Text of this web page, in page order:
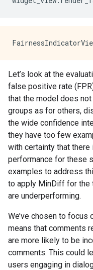
Let’s look at the
false positive rate
that the model does
groups as for others,
the wide confidence
they have too few
with certainty that
performance for these
examples to address
to apply MinDiff for the
are underperforming.
We’ve chosen to focus
means that comments
are more likely to be
comments. This could
users engaging in